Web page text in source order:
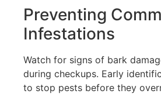
Preventing
Infestations
Watch for signs of bark
during checkups. Early
to stop pests before they